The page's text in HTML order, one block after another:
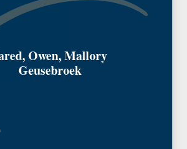
Owen, Mallory
Geusebroek